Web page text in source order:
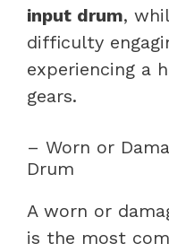
input drum,
difficulty
experiencing a
gears.
– Worn or
Drum
A worn or
is the most